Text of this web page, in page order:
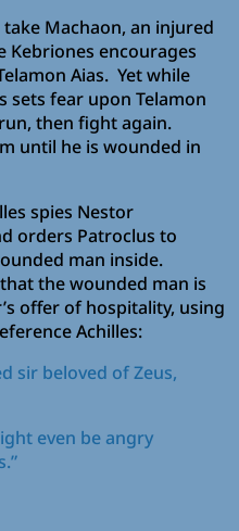
Machaon, an injured
Kebriones encourages
Aias. Yet while
sets fear upon Telamon
then fight again.
until he is wounded in
spies Nestor
orders Patroclus to
man inside.
the wounded man is
offer of hospitality, using
Achilles:
sir beloved of Zeus,
even be angry